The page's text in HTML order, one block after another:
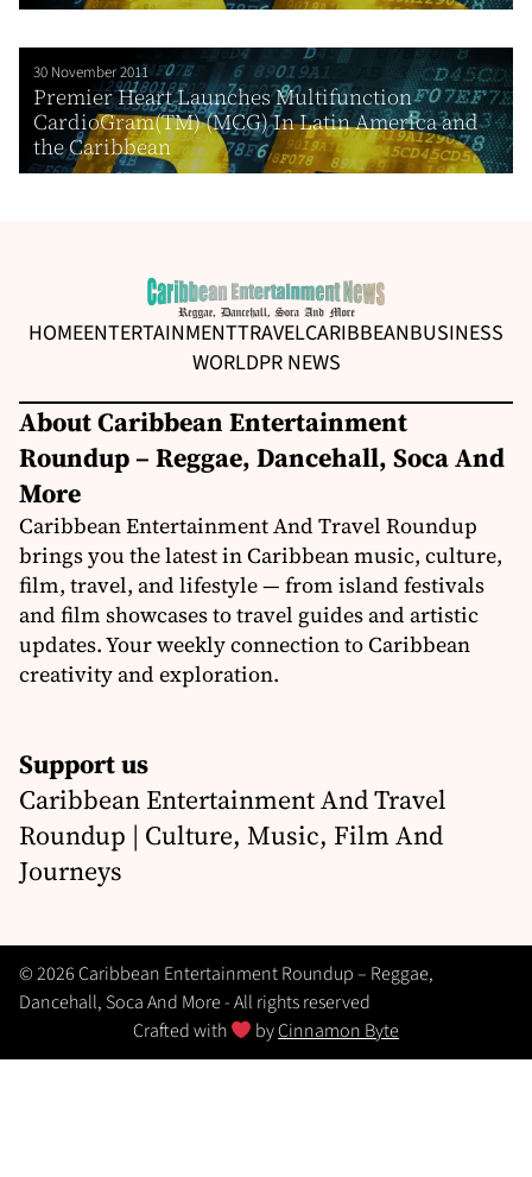
30 November 2011
Premier Heart Launches Multifunction
CardioGram(TM) (MCG) In Latin America and
the Caribbean
HOMEENTERTAINMENTTRAVELCARIBBEANBUSINESS
WORLDPR NEWS
About Caribbean Entertainment
Roundup – Reggae, Dancehall, Soca And
More
Caribbean Entertainment And Travel Roundup
brings you the latest in Caribbean music, culture,
film, travel, and lifestyle — from island festivals
and film showcases to travel guides and artistic
updates. Your weekly connection to Caribbean
creativity and exploration.
Support us
Caribbean Entertainment And Travel
Roundup | Culture, Music, Film And
Journeys
© 2026 Caribbean Entertainment Roundup – Reggae,
Dancehall, Soca And More - All rights reserved
Crafted with
byCinnamon Byte